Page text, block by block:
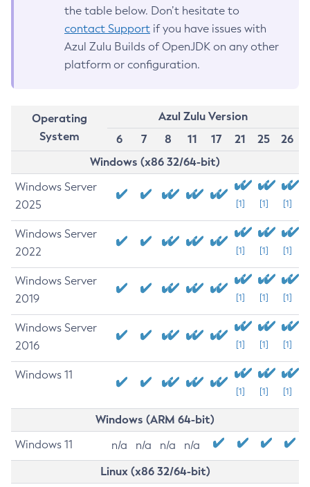
the table below. Don’t hesitate to
contact Support if you have issues with
Azul Zulu Builds of OpenJDK on any other
platform or configuration.
Operating
System
Azul Zulu Version
6
7 8 11 17 21 25
26
Windows (x86 32/64-bit)
Windows Server
2025
[1] [1] [1]
Windows Server
2022
[1] [1] [1]
Windows Server
2019
[1] [1] [1]
Windows Server
2016
[1] [1] [1]
Windows 11
[1] [1] [1]
Windows (ARM 64-bit)
Windows 11 n/a n/a n/a n/a
Linux (x86 32/64-bit)